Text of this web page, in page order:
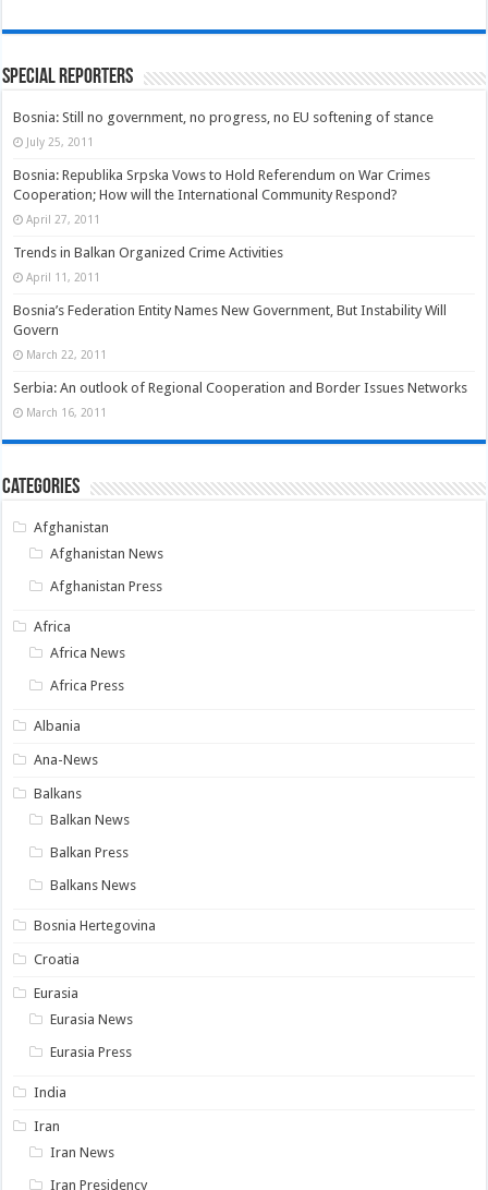
Special Reporters
Bosnia: Still no government, no progress, no EU softening of stance
July 25, 2011
Bosnia: Republika Srpska Vows to Hold Referendum on War Crimes
Cooperation; How will the International Community Respond?
April 27, 2011
Trends in Balkan Organized Crime Activities
April 11, 2011
Bosnia’s Federation Entity Names New Government, But Instability Will
Govern
March 22, 2011
Serbia: An outlook of Regional Cooperation and Border Issues Networks
March 16, 2011
Categories
Afghanistan
Afghanistan News
Afghanistan Press
Africa
Africa News
Africa Press
Albania
Ana-News
Balkans
Balkan News
Balkan Press
Balkans News
Bosnia Hertegovina
Croatia
Eurasia
Eurasia News
Eurasia Press
India
Iran
Iran News
Iran Presidency